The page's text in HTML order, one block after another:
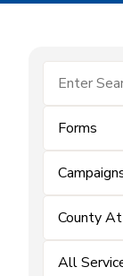
Forms
County
All